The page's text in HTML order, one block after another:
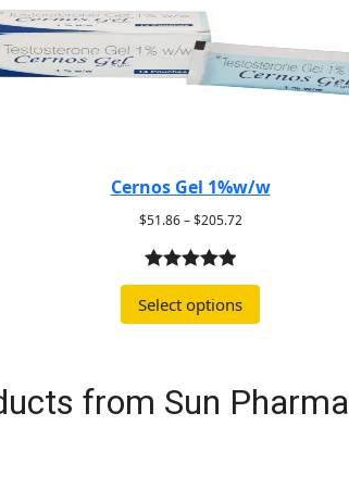
Cernos Gel 1%w/w
$51.86–$205.72
5.00out of
5
Select options
from Sun Pharma